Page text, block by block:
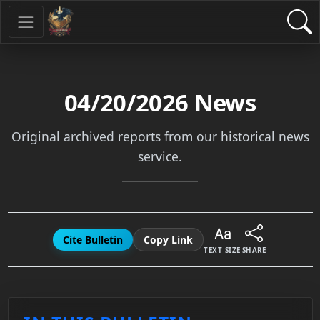
04/20/2026 News
Original archived reports from our historical news
service.
Cite Bulletin Copy Link
TEXT SIZE SHARE